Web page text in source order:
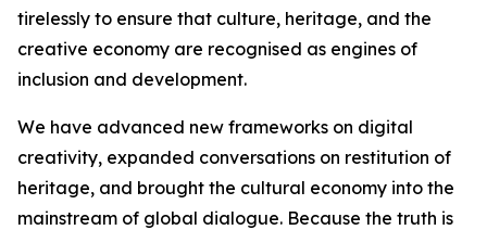
tirelessly to ensure that culture, heritage, and the
creative economy are recognised as engines of
inclusion and development.
We have advanced new frameworks on digital
creativity, expanded conversations on restitution of
heritage, and brought the cultural economy into the
mainstream of global dialogue. Because the truth is